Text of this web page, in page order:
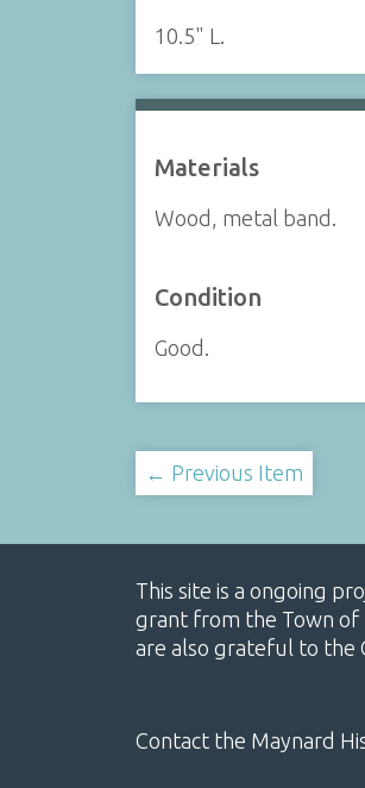
10.5" L.
Materials
Wood, metal band.
Condition
Good.
← Previous Item
This site is a ongoing
grant from the Town of
are also grateful to the
Contact the Maynard